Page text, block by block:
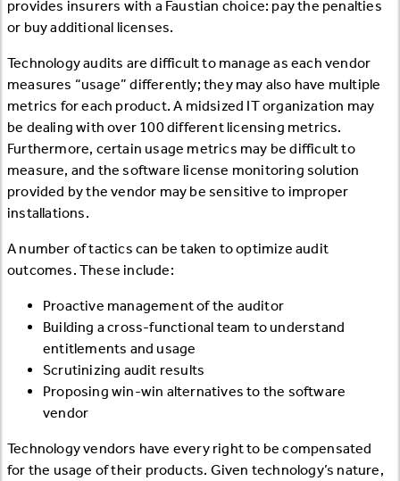
provides insurers with a Faustian choice: pay the penalties
or buy additional licenses.
Technology audits are difficult to manage as each vendor
measures “usage” differently; they may also have multiple
metrics for each product. A midsized IT organization may
be dealing with over 100 different licensing metrics.
Furthermore, certain usage metrics may be difficult to
measure, and the software license monitoring solution
provided by the vendor may be sensitive to improper
installations.
A number of tactics can be taken to optimize audit
outcomes. These include:
Proactive management of the auditor
Building a cross-functional team to understand
entitlements and usage
Scrutinizing audit results
Proposing win-win alternatives to the software
vendor
Technology vendors have every right to be compensated
for the usage of their products. Given technology’s nature,